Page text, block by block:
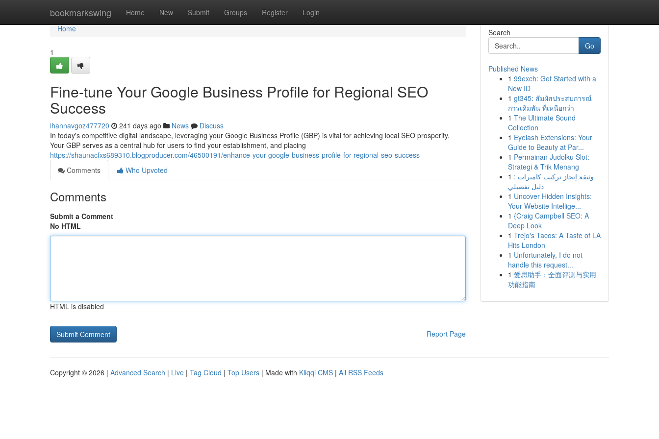
bookmarkswing Home New Submit Groups Register Login
Home
Home
1
Fine-tune Your Google Business Profile for Regional SEO
Success
ihannavgoz477720 241 days ago News
Discuss
In today's competitive digital landscape, leveraging your Google Business Profile (GBP) is vital for achieving local SEO prosperity.
Your GBP serves as a central hub for users to find your establishment, and placing
https://shaunacfxs689310.blogproducer.com/46500191/enhance-your-google-business-profile-for-regional-seo-success
Comments
Who Upvoted
Comments
Submit a Comment
No HTML
HTML is disabled
Report Page
Search
Go
Published News
1 99exch: Get Started with a
New ID
1 gt345: สัมผัสประสบการณ์
การเดิมพัน ที่เหนือกว่า
1 The Ultimate Sound
Collection
1 Eyelash Extensions: Your
Guide to Beauty at Par...
1 Permainan Judolku Slot:
Strategi & Trik Menang
1 وثيقة إنجاز تركيب كاميرات :
دليل تفصيلي
1 Uncover Hidden Insights:
Your Website Intellige...
1 {Craig Campbell SEO: A
Deep Look
1 Trejo's Tacos: A Taste of LA
Hits London
1 Unfortunately, I do not
handle this request...
1 爱思助手：全面评测与实用
功能指南
Copyright © 2026 | Advanced Search | Live | Tag Cloud | Top Users | Made with Kliqqi CMS | All RSS Feeds